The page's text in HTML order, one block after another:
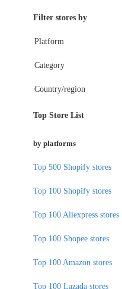
Filter stores by
Platform
Category
Country/region
Top Store List
by platforms
Top 500 Shopify stores
Top 100 Shopify stores
Top 100 Aliexpress stores
Top 100 Shopee stores
Top 100 Amazon stores
Top 100 Lazada stores